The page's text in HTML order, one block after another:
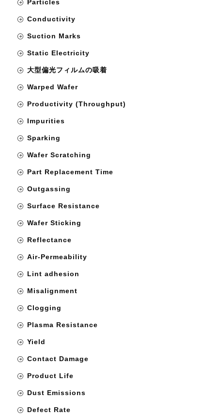
Particles
Conductivity
Suction Marks
Static Electricity
大型偏光フィルムの吸着
Warped Wafer
Productivity (Throughput)
Impurities
Sparking
Wafer Scratching
Part Replacement Time
Outgassing
Surface Resistance
Wafer Sticking
Reflectance
Air-Permeability
Lint adhesion
Misalignment
Clogging
Plasma Resistance
Yield
Contact Damage
Product Life
Dust Emissions
Defect Rate